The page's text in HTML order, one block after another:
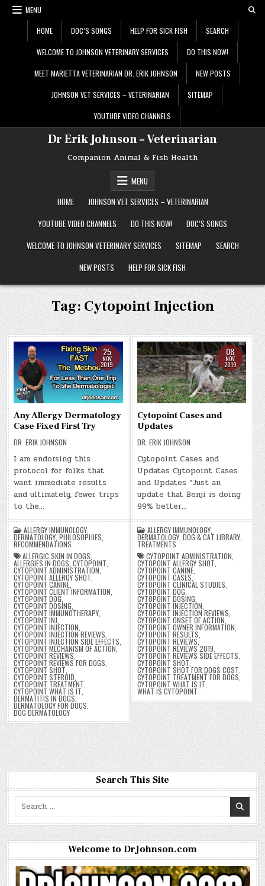
Skip
MENU
HOME DOC’S SONGS HELP FOR SICK FISH SEARCH
WELCOME TO JOHNSON VETERINARY SERVICES DO THIS NOW!
MEET MARIETTA VETERINARIAN DR. ERIK JOHNSON NEW POSTS
JOHNSON VET SERVICES – VETERINARIAN SITEMAP
YOUTUBE VIDEO CHANNELS
Dr Erik Johnson – Veterinarian
Companion Animal & Fish Health
MENU
HOME
JOHNSON VET SERVICES – VETERINARIAN
YOUTUBE VIDEO CHANNELS
DO THIS NOW!
DOC’S SONGS
WELCOME TO JOHNSON VETERINARY SERVICES
SITEMAP
SEARCH
NEW POSTS
HELP FOR SICK FISH
Tag: Cytopoint Injection
25
NOV
2019
Any Allergy Dermatology
Case Fixed First Try
DR. ERIK JOHNSON
I am endorsing this
protocol for folks that
want immediate results
and ultimately, fewer trips
to the…
ALLERGY IMMUNOLOGY
DERMATOLOGY ,PHILOSOPHIES
RECOMMENDATIONS
ALLERGIC SKIN IN DOGS
ALLERGIES IN DOGS ,CYTOPOINT
CYTOPOINT ADMINISTRATION
CYTOPOINT ALLERGY SHOT
CYTOPOINT CANINE
CYTOPOINT CLIENT INFORMATION
CYTOPOINT DOG
CYTOPOINT DOSING
CYTOPOINT IMMUNOTHERAPY
CYTOPOINT INJ
CYTOPOINT INJECTION
CYTOPOINT INJECTION REVIEWS
CYTOPOINT INJECTION SIDE EFFECTS
CYTOPOINT MECHANISM OF ACTION
CYTOPOINT REVIEWS
CYTOPOINT REVIEWS FOR DOGS
CYTOPOINT SHOT
CYTOPOINT STEROID
CYTOPOINT TREATMENT
CYTOPOINT WHAT IS IT
DERMATITIS IN DOGS
DERMATOLOGY FOR DOGS
DOG DERMATOLOGY
08
NOV
2019
Cytopoint Cases and
Updates
DR. ERIK JOHNSON
Cytopoint Cases and
Updates Cytopoint Cases
and Updates “Just an
update that Benji is doing
99% better…
ALLERGY IMMUNOLOGY,
DERMATOLOGY, DOG & CAT LIBRARY,
TREATMENTS
CYTOPOINT ADMINISTRATION
CYTOPOINT ALLERGY SHOT
CYTOPOINT CANINE,
CYTOPOINT CASES
CYTOPOINT CLINICAL STUDIES
CYTOPOINT DOG
CYTOPOINT DOSING
CYTOPOINT INJECTION
CYTOPOINT INJECTION REVIEWS
CYTOPOINT ONSET OF ACTION
CYTOPOINT OWNER INFORMATION
CYTOPOINT RESULTS
CYTOPOINT REVIEWS
CYTOPOINT REVIEWS 2019
CYTOPOINT REVIEWS SIDE EFFECTS
CYTOPOINT SHOT
CYTOPOINT SHOT FOR DOGS COST
CYTOPOINT TREATMENT FOR DOGS,
CYTOPOINT WHAT IS IT
WHAT IS CYTOPOINT
Search This Site
Search
Welcome to DrJohnson.com